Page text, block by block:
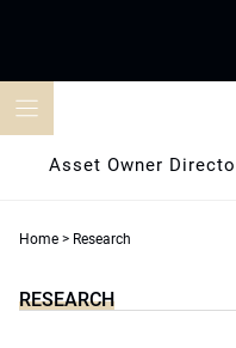
Asset Owner
Home > Research
RESEARCH